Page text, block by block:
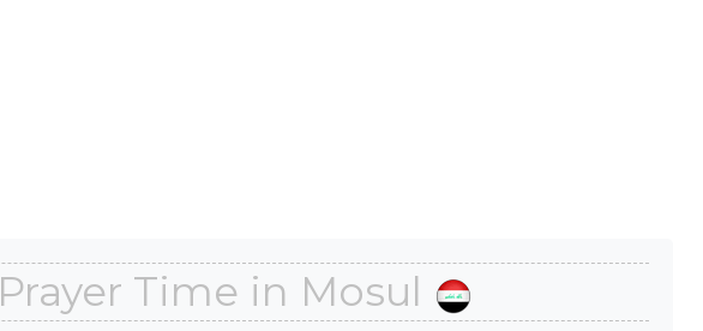
Prayer Time in Mosul